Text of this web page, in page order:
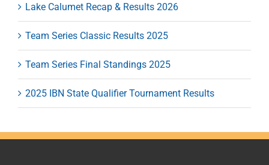
Lake Calumet Recap & Results 2026
Team Series Classic Results 2025
Team Series Final Standings 2025
2025 IBN State Qualifier Tournament Results